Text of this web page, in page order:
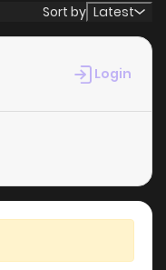
Sort by Latest
Login